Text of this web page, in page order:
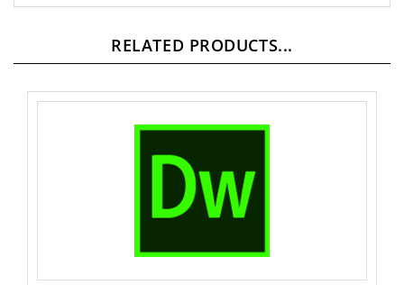
Dreamweaver CC Named User License - 12 Month -